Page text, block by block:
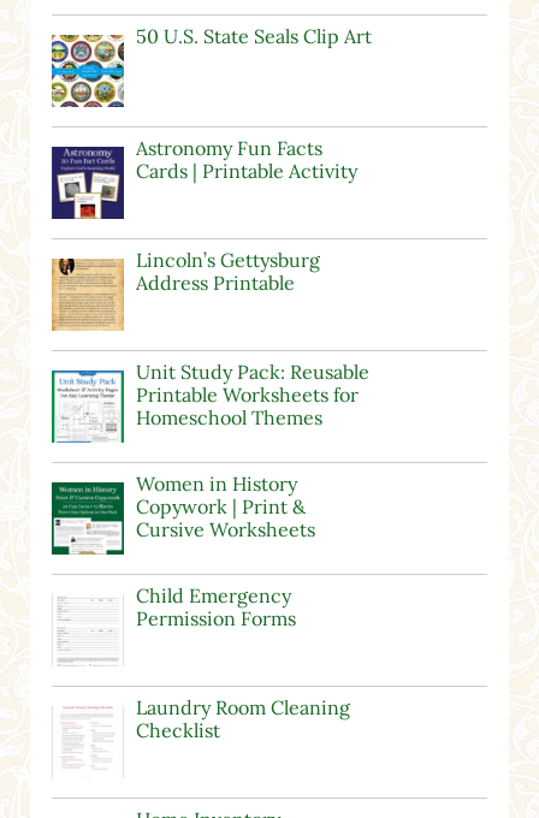
50 U.S. State Seals Clip Art
Astronomy Fun Facts
Cards | Printable Activity
Lincoln’s Gettysburg
Address Printable
Unit Study Pack: Reusable
Printable Worksheets for
Homeschool Themes
Women in History
Copywork | Print &
Cursive Worksheets
Child Emergency
Permission Forms
Laundry Room Cleaning
Checklist